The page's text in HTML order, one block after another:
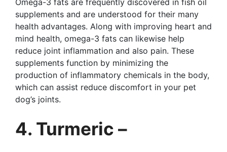
supplements and are understood for their many
health advantages. Along with improving heart and
mind health, omega-3 fats can likewise help
reduce joint inflammation and also pain. These
supplements function by minimizing the
production of inflammatory chemicals in the body,
which can assist reduce discomfort in your pet
dog’s joints.
4. Turmeric –